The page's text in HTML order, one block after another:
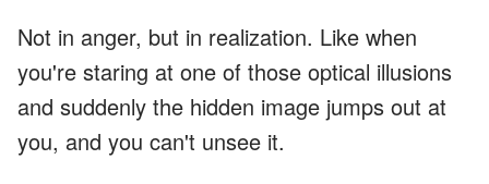
Not in anger, but in realization. Like when
you're staring at one of those optical illusions
and suddenly the hidden image jumps out at
you, and you can't unsee it.